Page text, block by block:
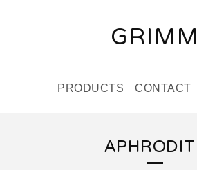
GRIMM
PRODUCTS CONTACT